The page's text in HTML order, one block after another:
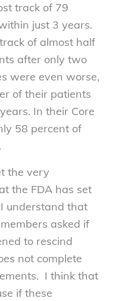
track of 79
just 3 years.
of almost half
after only two
were even worse,
of their patients
In their Core
58 percent of
the very
the FDA has set
understand that
asked if
to rescind
not complete
I think that
if these